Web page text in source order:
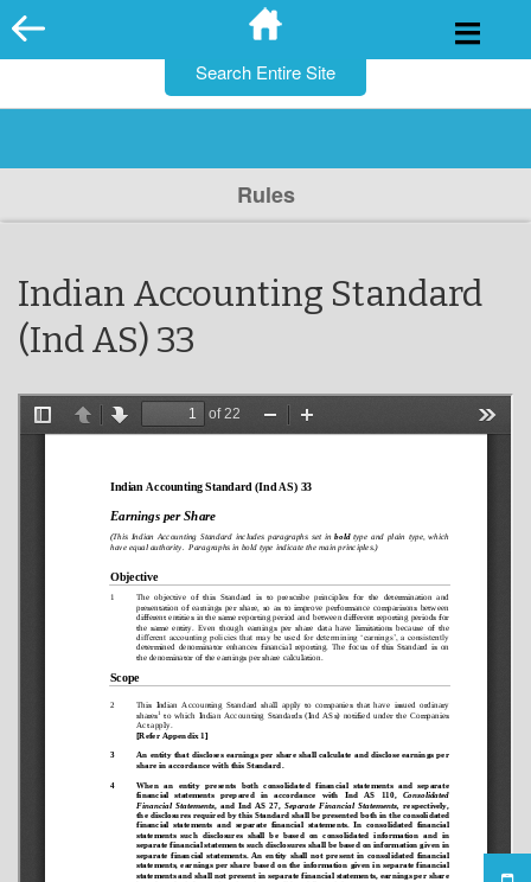
Skip
to
Rules
Indian Accounting Standard
(Ind AS) 33